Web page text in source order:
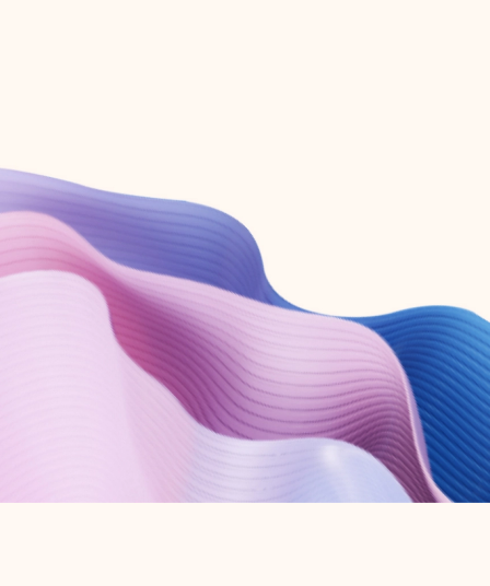
Create account
Try Microsoft 365
Get the best Outlook experience with a Microsoft 365 subscription.